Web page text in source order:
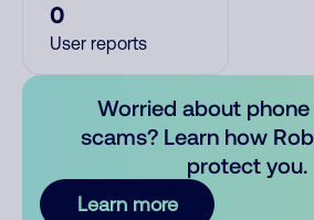
0
User reports
Worried about
scams? Learn how
protect you.
Learn more